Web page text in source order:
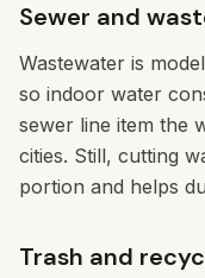
Sewer and
Wastewater is
so indoor water
sewer line item the
cities. Still, cutting
portion and helps
Trash and